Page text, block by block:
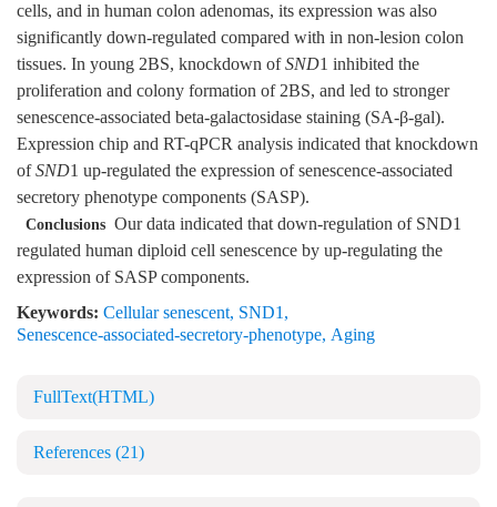
cells, and in human colon adenomas, its expression was also
significantly down-regulated compared with in non-lesion colon
tissues. In young 2BS, knockdown ofSND1 inhibited the
proliferation and colony formation of 2BS, and led to stronger
senescence-associated beta-galactosidase staining (SA-β-gal).
Expression chip and RT-qPCR analysis indicated that knockdown
ofSND1 up-regulated the expression of senescence-associated
secretory phenotype components (SASP).
Conclusions Our data indicated that down-regulation of SND1
regulated human diploid cell senescence by up-regulating the
expression of SASP components.
Keywords: Cellular senescent, SND1,
Senescence-associated-secretory-phenotype, Aging
FullText(HTML)
References (21)